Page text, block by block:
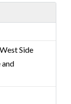
Side
and